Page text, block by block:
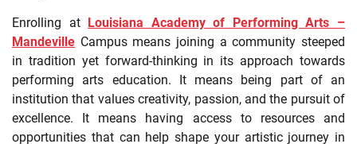
Enrolling at
Louisiana Academy of Performing Arts –
Mandeville Campus means joining a community steeped
in tradition yet forward-thinking in its approach towards
performing arts education. It means being part of an
institution that values creativity, passion, and the pursuit of
excellence. It means having access to resources and
opportunities that can help shape your artistic journey in